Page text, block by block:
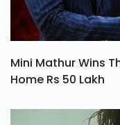
Mini Mathur Wins
Home Rs 50 Lakh